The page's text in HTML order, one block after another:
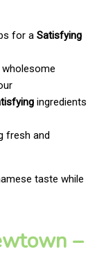
for a Satisfying
wholesome
ingredients
fresh and
taste while
–